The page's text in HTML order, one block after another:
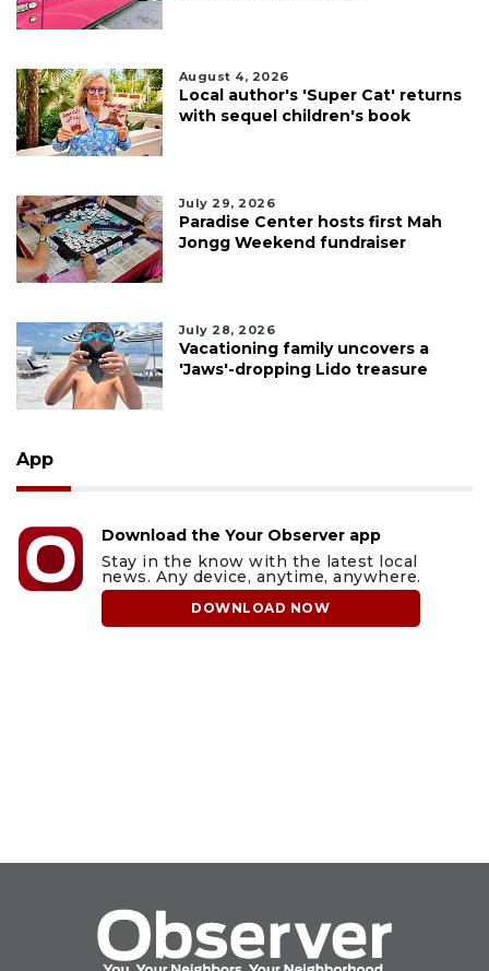
August 4, 2026
Local author's 'Super Cat' returns
with sequel children's book
July 29, 2026
Paradise Center hosts first Mah
Jongg Weekend fundraiser
July 28, 2026
Vacationing family uncovers a
'Jaws'-dropping Lido treasure
App
Download the Your Observer app
Stay in the know with the latest local
news. Any device, anytime, anywhere.
DOWNLOAD NOW